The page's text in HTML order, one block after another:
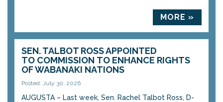
MORE »
SEN. TALBOT ROSS APPOINTED
TO COMMISSION TO ENHANCE RIGHTS
OF WABANAKI NATIONS
Posted: July 30, 2026
AUGUSTA – Last week, Sen. Rachel Talbot Ross, D-